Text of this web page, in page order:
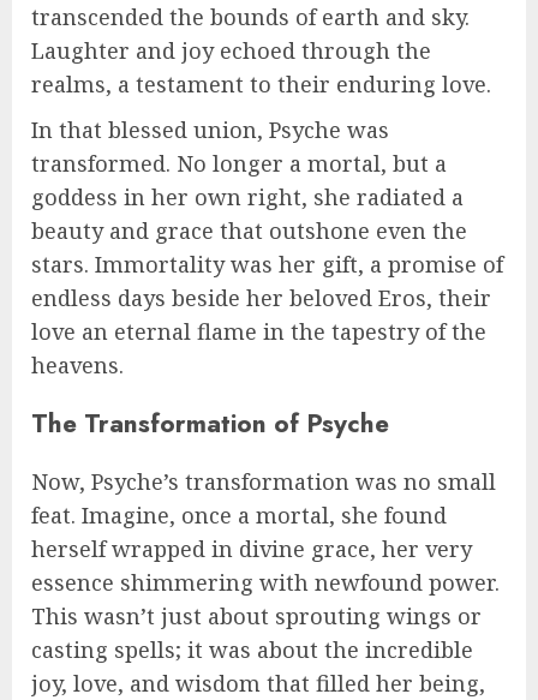
transcended the bounds of earth and sky.
Laughter and joy echoed through the
realms, a testament to their enduring love.
In that blessed union, Psyche was
transformed. No longer a mortal, but a
goddess in her own right, she radiated a
beauty and grace that outshone even the
stars. Immortality was her gift, a promise of
endless days beside her beloved Eros, their
love an eternal flame in the tapestry of the
heavens.
The Transformation of Psyche
Now, Psyche’s transformation was no small
feat. Imagine, once a mortal, she found
herself wrapped in divine grace, her very
essence shimmering with newfound power.
This wasn’t just about sprouting wings or
casting spells; it was about the incredible
joy, love, and wisdom that filled her being,